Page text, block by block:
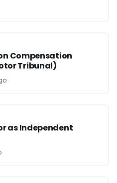
Compensation
Tribunal)
as Independent